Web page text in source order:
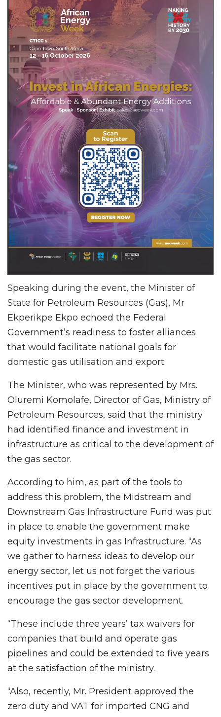
Speaking during the event, the Minister of
State for Petroleum Resources (Gas), Mr
Ekperikpe Ekpo echoed the Federal
Government’s readiness to foster alliances
that would facilitate national goals for
domestic gas utilisation and export.
The Minister, who was represented by Mrs.
Oluremi Komolafe, Director of Gas, Ministry of
Petroleum Resources, said that the ministry
had identified finance and investment in
infrastructure as critical to the development of
the gas sector.
According to him, as part of the tools to
address this problem, the Midstream and
Downstream Gas Infrastructure Fund was put
in place to enable the government make
equity investments in gas Infrastructure. “As
we gather to harness ideas to develop our
energy sector, let us not forget the various
incentives put in place by the government to
encourage the gas sector development.
“These include three years’ tax waivers for
companies that build and operate gas
pipelines and could be extended to five years
at the satisfaction of the ministry.
“Also, recently, Mr. President approved the
zero duty and VAT for imported CNG and